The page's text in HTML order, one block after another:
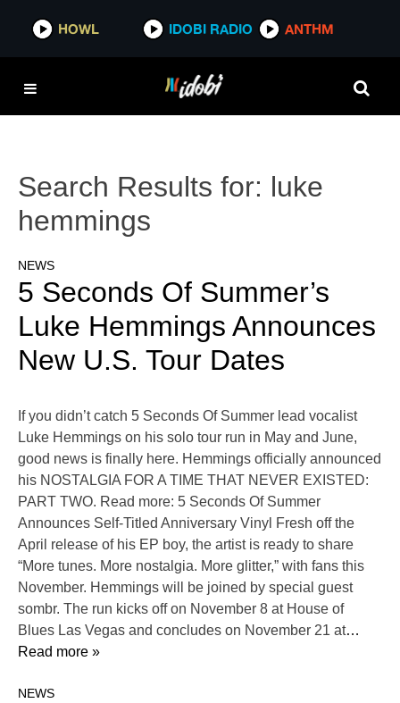
HOWL IDOBI RADIO ANTHM
Search Results for: luke
hemmings
NEWS
5 Seconds Of Summer’s
Luke Hemmings Announces
New U.S. Tour Dates
If you didn’t catch 5 Seconds Of Summer lead vocalist
Luke Hemmings on his solo tour run in May and June,
good news is finally here. Hemmings officially announced
his NOSTALGIA FOR A TIME THAT NEVER EXISTED:
PART TWO. Read more: 5 Seconds Of Summer
Announces Self-Titled Anniversary Vinyl Fresh off the
April release of his EP boy, the artist is ready to share
“More tunes. More nostalgia. More glitter,” with fans this
November. Hemmings will be joined by special guest
sombr. The run kicks off on November 8 at House of
Blues Las Vegas and concludes on November 21 at…
Read more »
NEWS